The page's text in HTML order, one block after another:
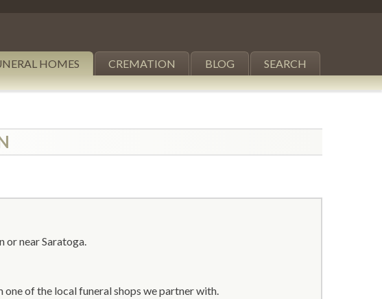
HOMES CREMATION BLOG SEARCH
or near Saratoga.
of the local funeral shops we partner with.